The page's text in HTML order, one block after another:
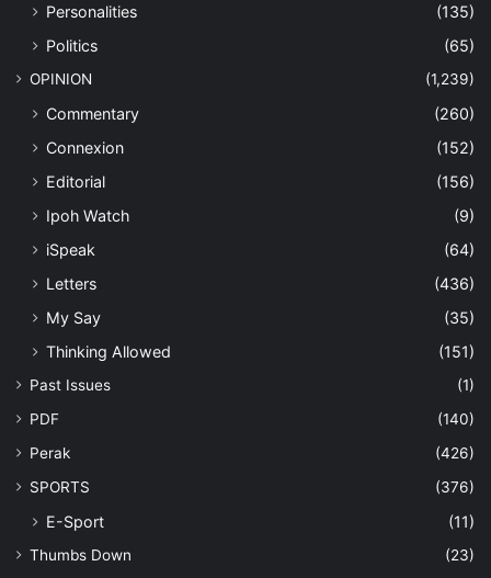
Personalities
(135)
Politics
(65)
OPINION (1,239)
Commentary
(260)
Connexion
(152)
Editorial
(156)
Ipoh Watch
(9)
iSpeak
(64)
Letters
(436)
My Say
(35)
Thinking Allowed
(151)
Past Issues
(1)
PDF
(140)
Perak
(426)
SPORTS
(376)
E-Sport (11)
Thumbs Down
(23)